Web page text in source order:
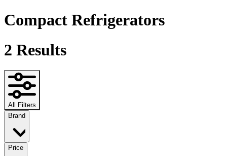
Compact Refrigerators
2 Results
All Filters
Brand
Price